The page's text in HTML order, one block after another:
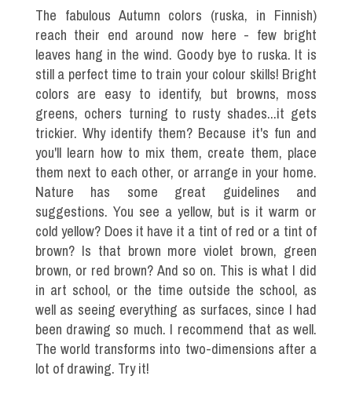
The fabulous Autumn colors (ruska, in Finnish)
reach their end around now here - few bright
leaves hang in the wind. Goody bye to ruska. It is
still a perfect time to train your colour skills! Bright
colors are easy to identify, but browns, moss
greens, ochers turning to rusty shades...it gets
trickier. Why identify them? Because it's fun and
you'll learn how to mix them, create them, place
them next to each other, or arrange in your home.
Nature has some great guidelines and
suggestions. You see a yellow, but is it warm or
cold yellow? Does it have it a tint of red or a tint of
brown? Is that brown more violet brown, green
brown, or red brown? And so on. This is what I did
in art school, or the time outside the school, as
well as seeing everything as surfaces, since I had
been drawing so much. I recommend that as well.
The world transforms into two-dimensions after a
lot of drawing. Try it!